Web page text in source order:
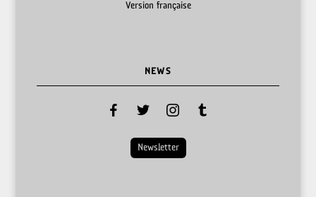
Version française
NEWS
facebook twitter instagramtumblr
Newsletter